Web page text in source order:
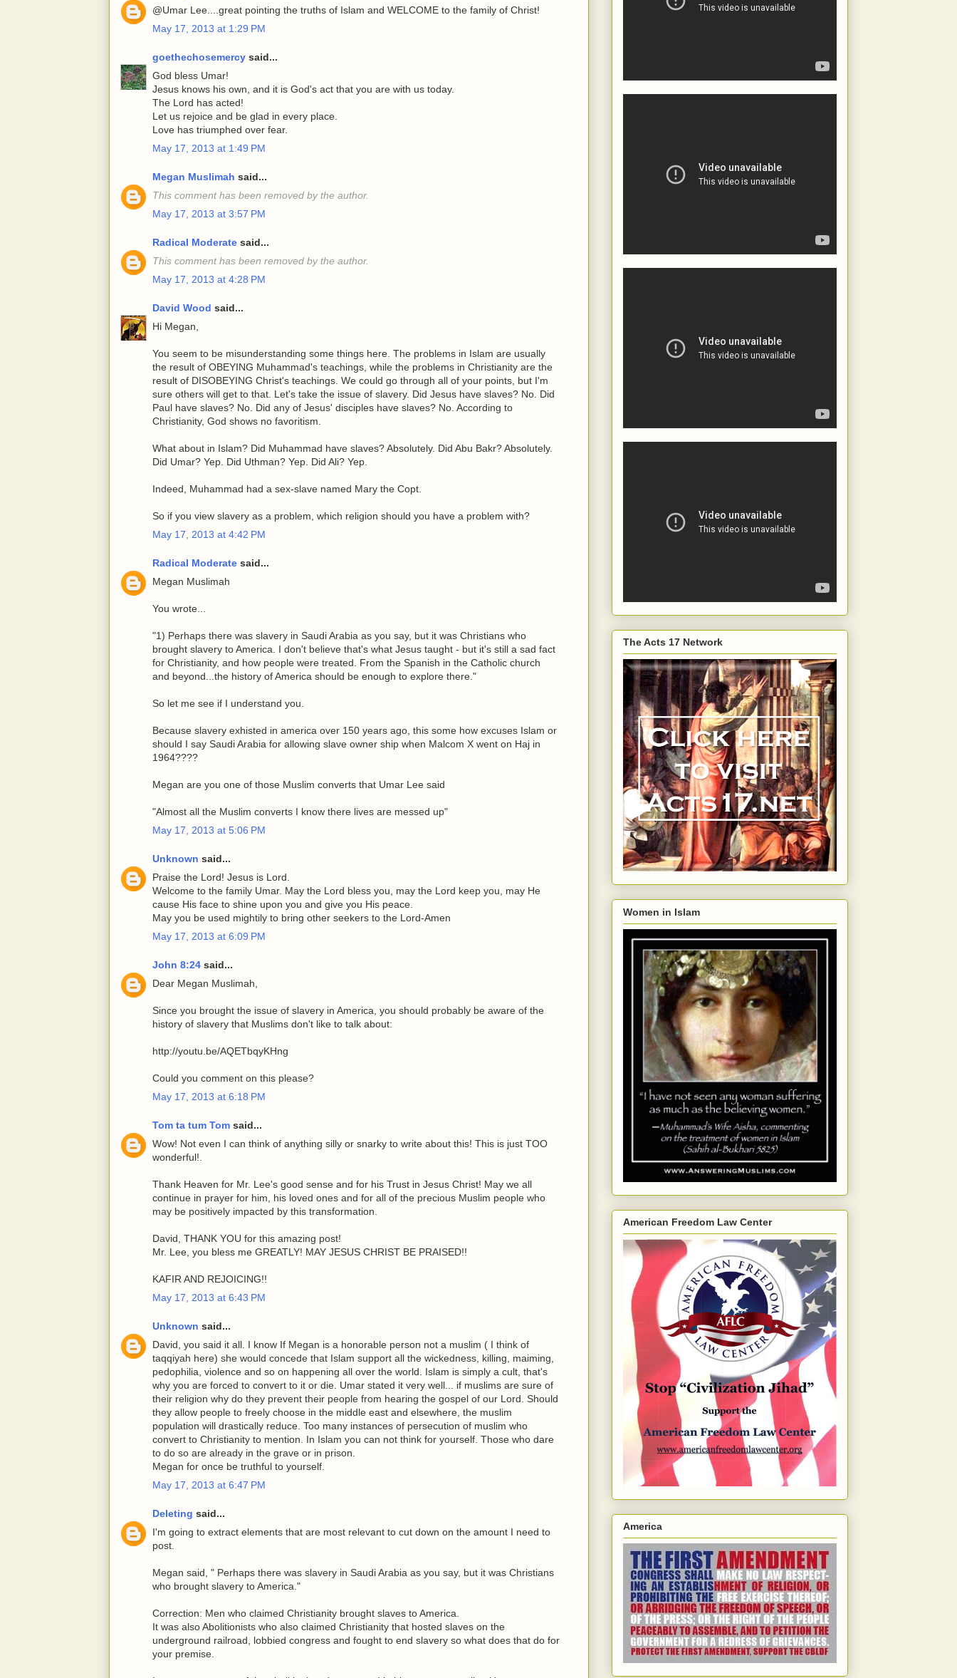
@Umar Lee....great pointing the truths of Islam and WELCOME to the family of Christ!
May 17, 2013 at 1:29 PM
goethechosemercy said...
God bless Umar!
Jesus knows his own, and it is God's act that you are with us today.
The Lord has acted!
Let us rejoice and be glad in every place.
Love has triumphed over fear.
May 17, 2013 at 1:49 PM
Megan Muslimah said...
This comment has been removed by the author.
May 17, 2013 at 3:57 PM
Radical Moderate said...
This comment has been removed by the author.
May 17, 2013 at 4:28 PM
David Wood said...
Hi Megan,
You seem to be misunderstanding some things here. The problems in Islam are usually
the result of OBEYING Muhammad's teachings, while the problems in Christianity are the
result of DISOBEYING Christ's teachings. We could go through all of your points, but I'm
sure others will get to that. Let's take the issue of slavery. Did Jesus have slaves? No. Did
Paul have slaves? No. Did any of Jesus' disciples have slaves? No. According to
Christianity, God shows no favoritism.
What about in Islam? Did Muhammad have slaves? Absolutely. Did Abu Bakr? Absolutely.
Did Umar? Yep. Did Uthman? Yep. Did Ali? Yep.
Indeed, Muhammad had a sex-slave named Mary the Copt.
So if you view slavery as a problem, which religion should you have a problem with?
May 17, 2013 at 4:42 PM
Radical Moderate said...
Megan Muslimah
You wrote...
"1) Perhaps there was slavery in Saudi Arabia as you say, but it was Christians who
brought slavery to America. I don't believe that's what Jesus taught - but it's still a sad fact
for Christianity, and how people were treated. From the Spanish in the Catholic church
and beyond...the history of America should be enough to explore there."
So let me see if I understand you.
Because slavery exhisted in america over 150 years ago, this some how excuses Islam or
should I say Saudi Arabia for allowing slave owner ship when Malcom X went on Haj in
1964????
Megan are you one of those Muslim converts that Umar Lee said
"Almost all the Muslim converts I know there lives are messed up"
May 17, 2013 at 5:06 PM
Unknown said...
Praise the Lord! Jesus is Lord.
Welcome to the family Umar. May the Lord bless you, may the Lord keep you, may He
cause His face to shine upon you and give you His peace.
May you be used mightily to bring other seekers to the Lord-Amen
May 17, 2013 at 6:09 PM
John 8:24 said...
Dear Megan Muslimah,
Since you brought the issue of slavery in America, you should probably be aware of the
history of slavery that Muslims don't like to talk about:
http://youtu.be/AQETbqyKHng
Could you comment on this please?
May 17, 2013 at 6:18 PM
Tom ta tum Tom said...
Wow! Not even I can think of anything silly or snarky to write about this! This is just TOO
wonderful!.
Thank Heaven for Mr. Lee's good sense and for his Trust in Jesus Christ! May we all
continue in prayer for him, his loved ones and for all of the precious Muslim people who
may be positively impacted by this transformation.
David, THANK YOU for this amazing post!
Mr. Lee, you bless me GREATLY! MAY JESUS CHRIST BE PRAISED!!
KAFIR AND REJOICING!!
May 17, 2013 at 6:43 PM
Unknown said...
David, you said it all. I know If Megan is a honorable person not a muslim ( I think of
taqqiyah here) she would concede that Islam support all the wickedness, killing, maiming,
pedophilia, violence and so on happening all over the world. Islam is simply a cult, that's
why you are forced to convert to it or die. Umar stated it very well... if muslims are sure of
their religion why do they prevent their people from hearing the gospel of our Lord. Should
they allow people to freely choose in the middle east and elsewhere, the muslim
population will drastically reduce. Too many instances of persecution of muslim who
convert to Christianity to mention. In Islam you can not think for yourself. Those who dare
to do so are already in the grave or in prison.
Megan for once be truthful to yourself.
May 17, 2013 at 6:47 PM
Deleting said...
I'm going to extract elements that are most relevant to cut down on the amount I need to
post.
Megan said, " Perhaps there was slavery in Saudi Arabia as you say, but it was Christians
who brought slavery to America."
Correction: Men who claimed Christianity brought slaves to America.
It was also Abolitionists who also claimed Christianity that hosted slaves on the
underground railroad, lobbied congress and fought to end slavery so what does that do for
your premise.
The Acts 17 Network
Women in Islam
American Freedom Law Center
America